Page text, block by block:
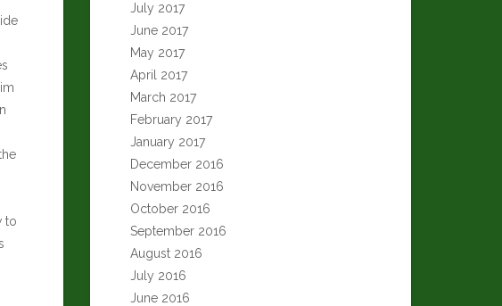
to
July 2017
June 2017
May 2017
April 2017
March 2017
February 2017
January 2017
December 2016
November 2016
October 2016
September 2016
August 2016
July 2016
June 2016